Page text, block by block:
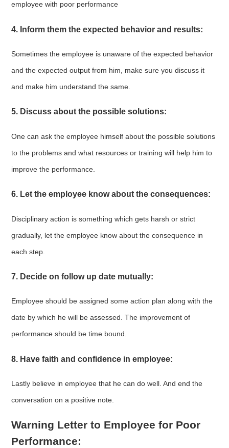
employee with poor performance
4. Inform them the expected behavior and results:
Sometimes the employee is unaware of the expected behavior
and the expected output from him, make sure you discuss it
and make him understand the same.
5. Discuss about the possible solutions:
One can ask the employee himself about the possible solutions
to the problems and what resources or training will help him to
improve the performance.
6. Let the employee know about the consequences:
Disciplinary action is something which gets harsh or strict
gradually, let the employee know about the consequence in
each step.
7. Decide on follow up date mutually:
Employee should be assigned some action plan along with the
date by which he will be assessed. The improvement of
performance should be time bound.
8. Have faith and confidence in employee:
Lastly believe in employee that he can do well. And end the
conversation on a positive note.
Warning Letter to Employee for Poor
Performance: